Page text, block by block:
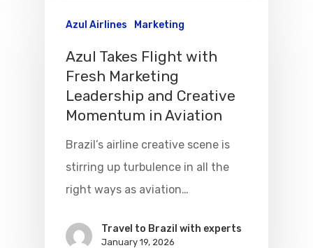
Azul Airlines Marketing
Azul Takes Flight with
Fresh Marketing
Leadership and Creative
Momentum in Aviation
Brazil’s airline creative scene is
stirring up turbulence in all the
right ways as aviation…
Travel to Brazil with experts
January 19, 2026